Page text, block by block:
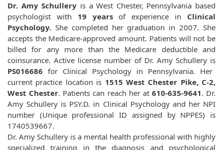
Dr. Amy Schullery is a West Chester, Pennsylvania based
psychologist with 19 yearsof experience in Clinical
Psychology. She completed her graduation in 2007. She
accepts the Medicare-approved amount. Patients will not be
billed for any more than the Medicare deductible and
coinsurance. Active license number of Dr. Amy Schullery is
PS016686 for Clinical Psychology in Pennsylvania. Her
current practice location is 1515 West Chester Pike, C-2,
West Chester. Patients can reach her at 610-635-9641. Dr.
Amy Schullery is PSY.D. in Clinical Psychology and her NPI
number (Unique professional ID assigned by NPPES) is
1740539667.
Dr. Amy Schullery is a mental health professional with highly
specialized training in the diagnosis and psychological